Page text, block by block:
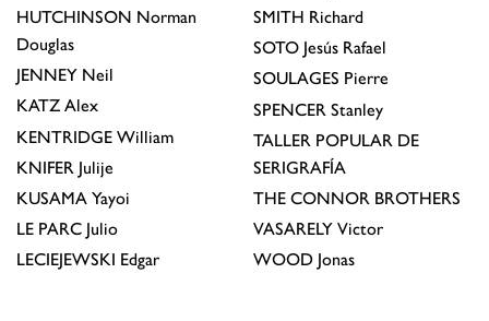
HUTCHINSON Norman
Douglas
JENNEY Neil
KATZ Alex
KENTRIDGE William
KNIFER Julije
KUSAMA Yayoi
LE PARC Julio
LECIEJEWSKI Edgar
SMITH Richard
SOTO Jesús Rafael
SOULAGES Pierre
SPENCER Stanley
TALLER POPULAR DE
SERIGRAFÍA
THE CONNOR BROTHERS
VASARELY Victor
WOOD Jonas